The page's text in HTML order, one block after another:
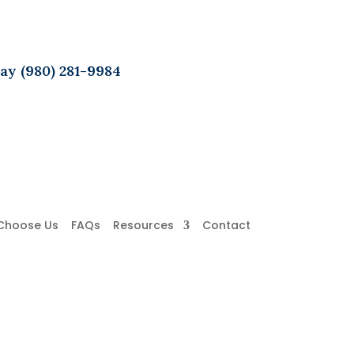
(980) 281-9984
Us FAQs Resources Contact